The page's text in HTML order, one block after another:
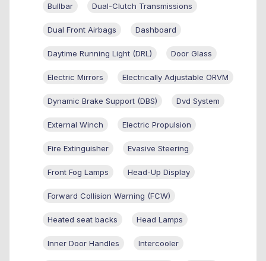
Bullbar Dual-Clutch Transmissions
Dual Front Airbags Dashboard
Daytime Running Light (DRL) Door Glass
Electric Mirrors Electrically Adjustable ORVM
Dynamic Brake Support (DBS) Dvd System
External Winch Electric Propulsion
Fire Extinguisher Evasive Steering
Front Fog Lamps Head-Up Display
Forward Collision Warning (FCW)
Heated seat backs Head Lamps
Inner Door Handles Intercooler